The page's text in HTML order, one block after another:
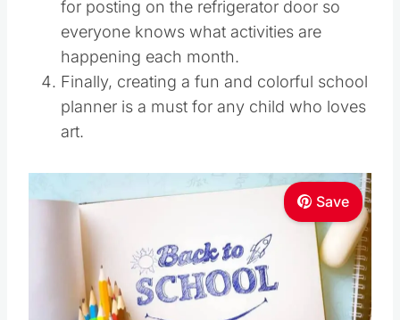
for posting on the refrigerator door so
everyone knows what activities are
happening each month.
Finally, creating a fun and colorful school
planner is a must for any child who loves
art.
Save